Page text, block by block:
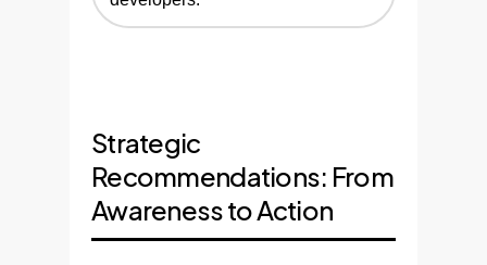
Strategic
Recommendations: From
Awareness to Action